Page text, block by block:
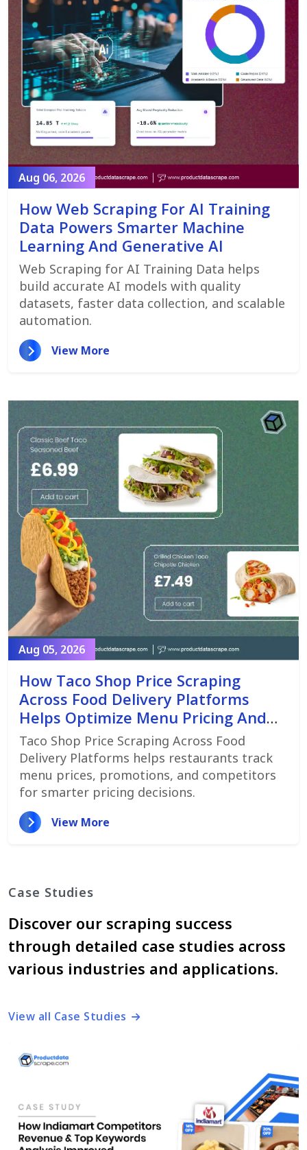
Aug 06, 2026
How Web Scraping For AI Training
Data Powers Smarter Machine
Learning And Generative AI
Web Scraping for AI Training Data helps
build accurate AI models with quality
datasets, faster data collection, and scalable
automation.
View More
Aug 05, 2026
How Taco Shop Price Scraping
Across Food Delivery Platforms
Helps Optimize Menu Pricing And
Promotions
Taco Shop Price Scraping Across Food
Delivery Platforms helps restaurants track
menu prices, promotions, and competitors
for smarter pricing decisions.
View More
Case Studies
Discover our scraping success
through detailed case studies across
various industries and applications.
View all Case Studies